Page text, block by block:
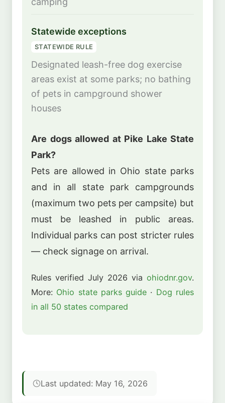
Statewide exceptions
STATEWIDE RULE
Designated leash-free dog exercise
areas exist at some parks; no bathing
of pets in campground shower
houses
Are dogs allowed at Pike Lake State
Park?
Pets are allowed in Ohio state parks
and in all state park campgrounds
(maximum two pets per campsite) but
must be leashed in public areas.
Individual parks can post stricter rules
— check signage on arrival.
Rules verified July 2026 via ohiodnr.gov.
More: Ohio state parks guide · Dog rules
in all 50 states compared
Last updated: May 16, 2026